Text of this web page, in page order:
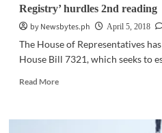
Registry’ hurdles 2nd reading
by Newsbytes.ph
April 5, 2018
The House of Representatives
House Bill 7321, which seeks to
Read MoreRead
NEWSBYTES.PH